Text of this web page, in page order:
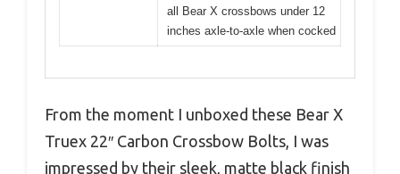
all Bear X crossbows under 12
inches axle-to-axle when cocked
From the moment I unboxed these Bear X
Truex 22″ Carbon Crossbow Bolts, I was
impressed by their sleek, matte black finish